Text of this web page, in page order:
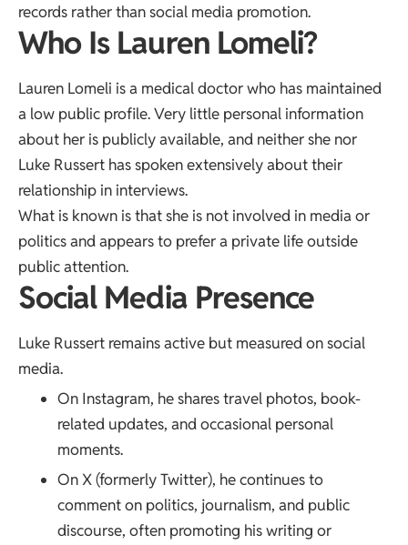
records rather than social media promotion.
Who Is Lauren Lomeli?
Lauren Lomeli is a medical doctor who has maintained
a low public profile. Very little personal information
about her is publicly available, and neither she nor
Luke Russert has spoken extensively about their
relationship in interviews.
What is known is that she is not involved in media or
politics and appears to prefer a private life outside
public attention.
Social Media Presence
Luke Russert remains active but measured on social
media.
On Instagram, he shares travel photos, book-
related updates, and occasional personal
moments.
On X (formerly Twitter), he continues to
comment on politics, journalism, and public
discourse, often promoting his writing or